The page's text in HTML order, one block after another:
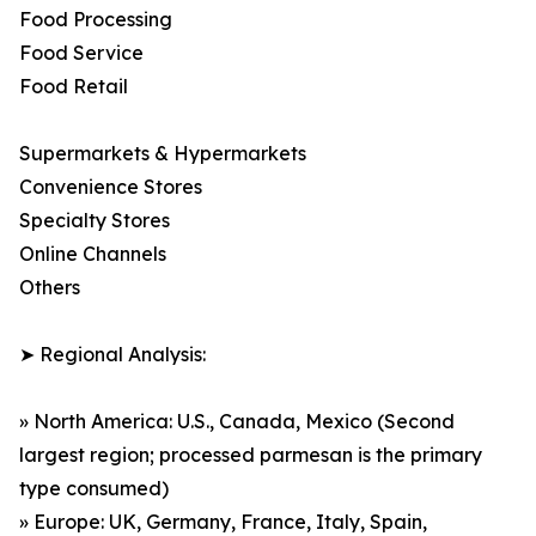
Food Processing
Food Service
Food Retail
Supermarkets & Hypermarkets
Convenience Stores
Specialty Stores
Online Channels
Others
➤ Regional Analysis:
» North America: U.S., Canada, Mexico (Second
largest region; processed parmesan is the primary
type consumed)
» Europe: UK, Germany, France, Italy, Spain,